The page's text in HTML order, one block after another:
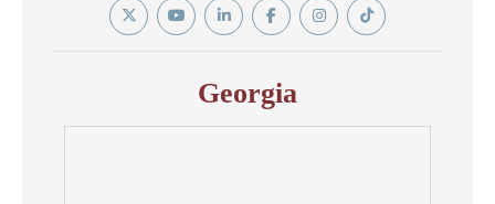
Twitter YouTubeLinkedinFacebookInstagramTiktok
Georgia